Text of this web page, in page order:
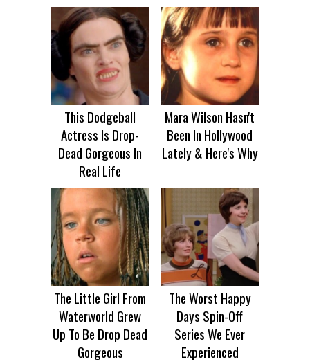
This Dodgeball
Actress Is Drop-
Dead Gorgeous In
Real Life
Mara Wilson Hasn't
Been In Hollywood
Lately & Here's Why
The Little Girl From
Waterworld Grew
Up To Be Drop Dead
Gorgeous
The Worst Happy
Days Spin-Off
Series We Ever
Experienced